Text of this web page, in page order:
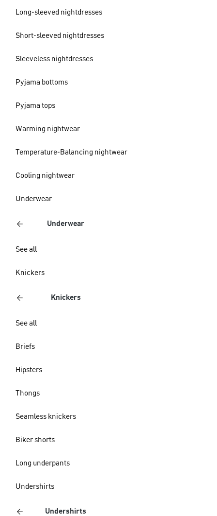
Long-sleeved nightdresses
Short-sleeved nightdresses
Sleeveless nightdresses
Pyjama bottoms
Pyjama tops
Warming nightwear
Temperature-Balancing nightwear
Cooling nightwear
Underwear
Underwear
See all
Knickers
Knickers
See all
Briefs
Hipsters
Thongs
Seamless knickers
Biker shorts
Long underpants
Undershirts
Undershirts